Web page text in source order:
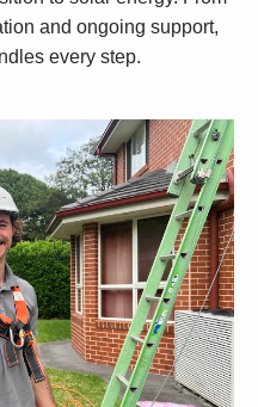
and ongoing support,
every step.